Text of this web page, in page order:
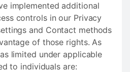
implemented additional
controls in our Privacy
and Contact methods
of those rights. As
limited under applicable
to individuals are: